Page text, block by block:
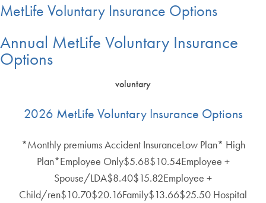
MetLife Voluntary Insurance Options
Annual MetLife Voluntary Insurance
Options
voluntary
2026 MetLife Voluntary Insurance Options
*Monthly premiums Accident InsuranceLow Plan* High
Plan*Employee Only$5.68$10.54Employee +
Spouse/LDA$8.40$15.82Employee +
Child/ren$10.70$20.16Family$13.66$25.50 Hospital